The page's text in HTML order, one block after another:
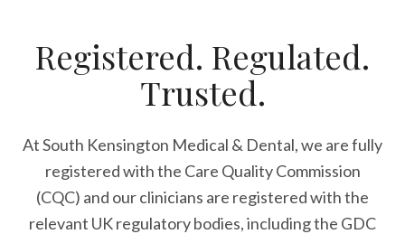
Registered. Regulated.
Trusted.
At South Kensington Medical & Dental, we are fully
registered with the Care Quality Commission
(CQC) and our clinicians are registered with the
relevant UK regulatory bodies, including the GDC